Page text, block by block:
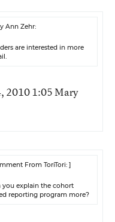
Ann Zehr:
are interested in more
2010 1:05 Mary
From ToriTori: ]
you explain the cohort
reporting program more?